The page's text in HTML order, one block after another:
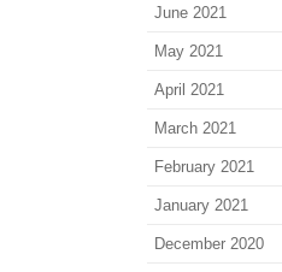
June 2021
May 2021
April 2021
March 2021
February 2021
January 2021
December 2020